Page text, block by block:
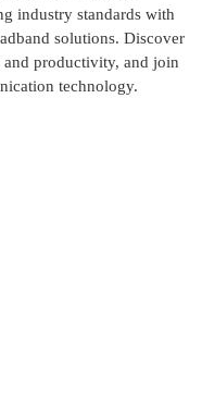
industry standards with
solutions. Discover
productivity, and join
technology.